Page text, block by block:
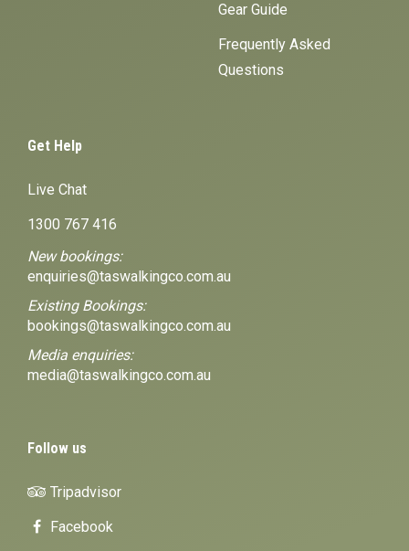
Gear Guide
Frequently Asked
Questions
Get Help
Live Chat
1300 767 416
New bookings:
enquiries@taswalkingco.com.au
Existing Bookings:
bookings@taswalkingco.com.au
Media enquiries:
media@taswalkingco.com.au
Follow us
Tripadvisor
Facebook